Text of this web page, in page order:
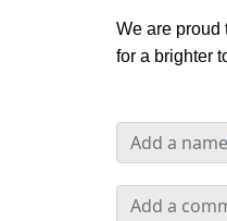
We are proud
for a brighter